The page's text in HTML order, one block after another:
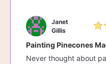
Janet
Gillis
Painting Pinecones
Never thought about